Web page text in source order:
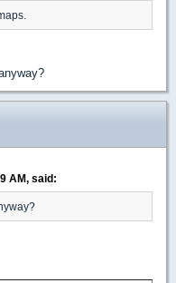
AM, said: